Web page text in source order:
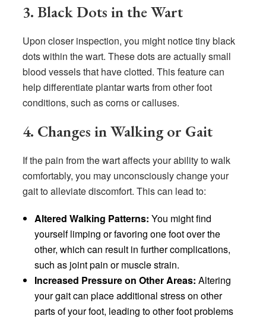
3. Black Dots in the Wart
Upon closer inspection, you might notice tiny black
dots within the wart. These dots are actually small
blood vessels that have clotted. This feature can
help differentiate plantar warts from other foot
conditions, such as corns or calluses.
4. Changes in Walking or Gait
If the pain from the wart affects your ability to walk
comfortably, you may unconsciously change your
gait to alleviate discomfort. This can lead to:
Altered Walking Patterns: You might find
yourself limping or favoring one foot over the
other, which can result in further complications,
such as joint pain or muscle strain.
Increased Pressure on Other Areas: Altering
your gait can place additional stress on other
parts of your foot, leading to other foot problems